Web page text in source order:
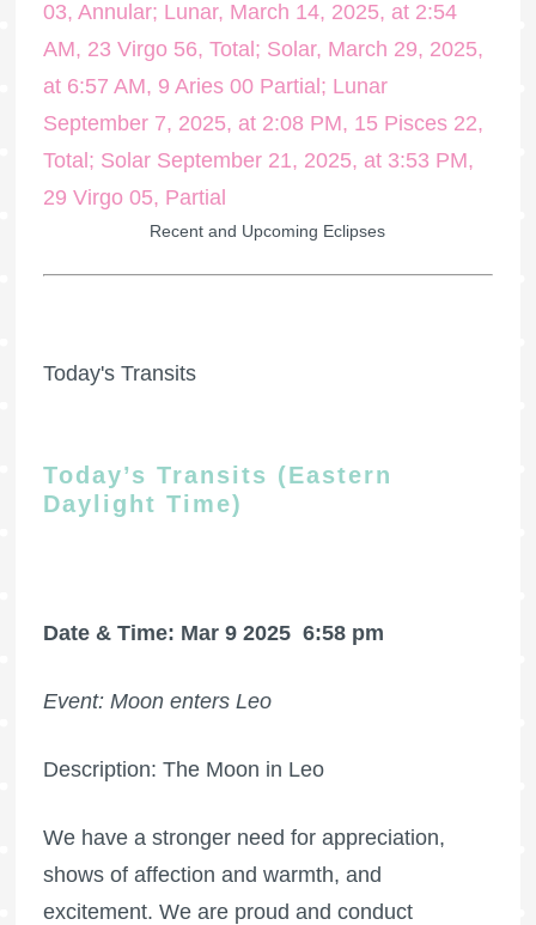
Recent and Upcoming Eclipses
Today's Transits
Today’s Transits (Eastern
Daylight Time)
Date & Time: Mar 9 2025 6:58 pm
Event: Moon enters Leo
Description: The Moon in Leo
We have a stronger need for appreciation,
shows of affection and warmth, and
excitement. We are proud and conduct